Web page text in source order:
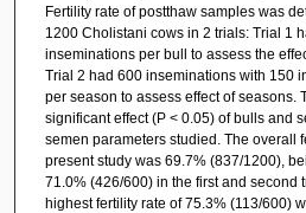
Fertility rate of postthaw samples was
1200 Cholistani cows in 2 trials: Trial 1
inseminations per bull to assess the
Trial 2 had 600 inseminations with 150
per season to assess effect of seasons.
significant effect (P < 0.05) of bulls and
semen parameters studied. The overall
present study was 69.7% (837/1200),
71.0% (426/600) in the first and second
highest fertility rate of 75.3% (113/600)